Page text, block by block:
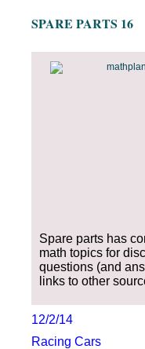
SPARE PARTS 16
Spare parts has
math topics for
questions (and
links to other
12/2/14
Racing Cars